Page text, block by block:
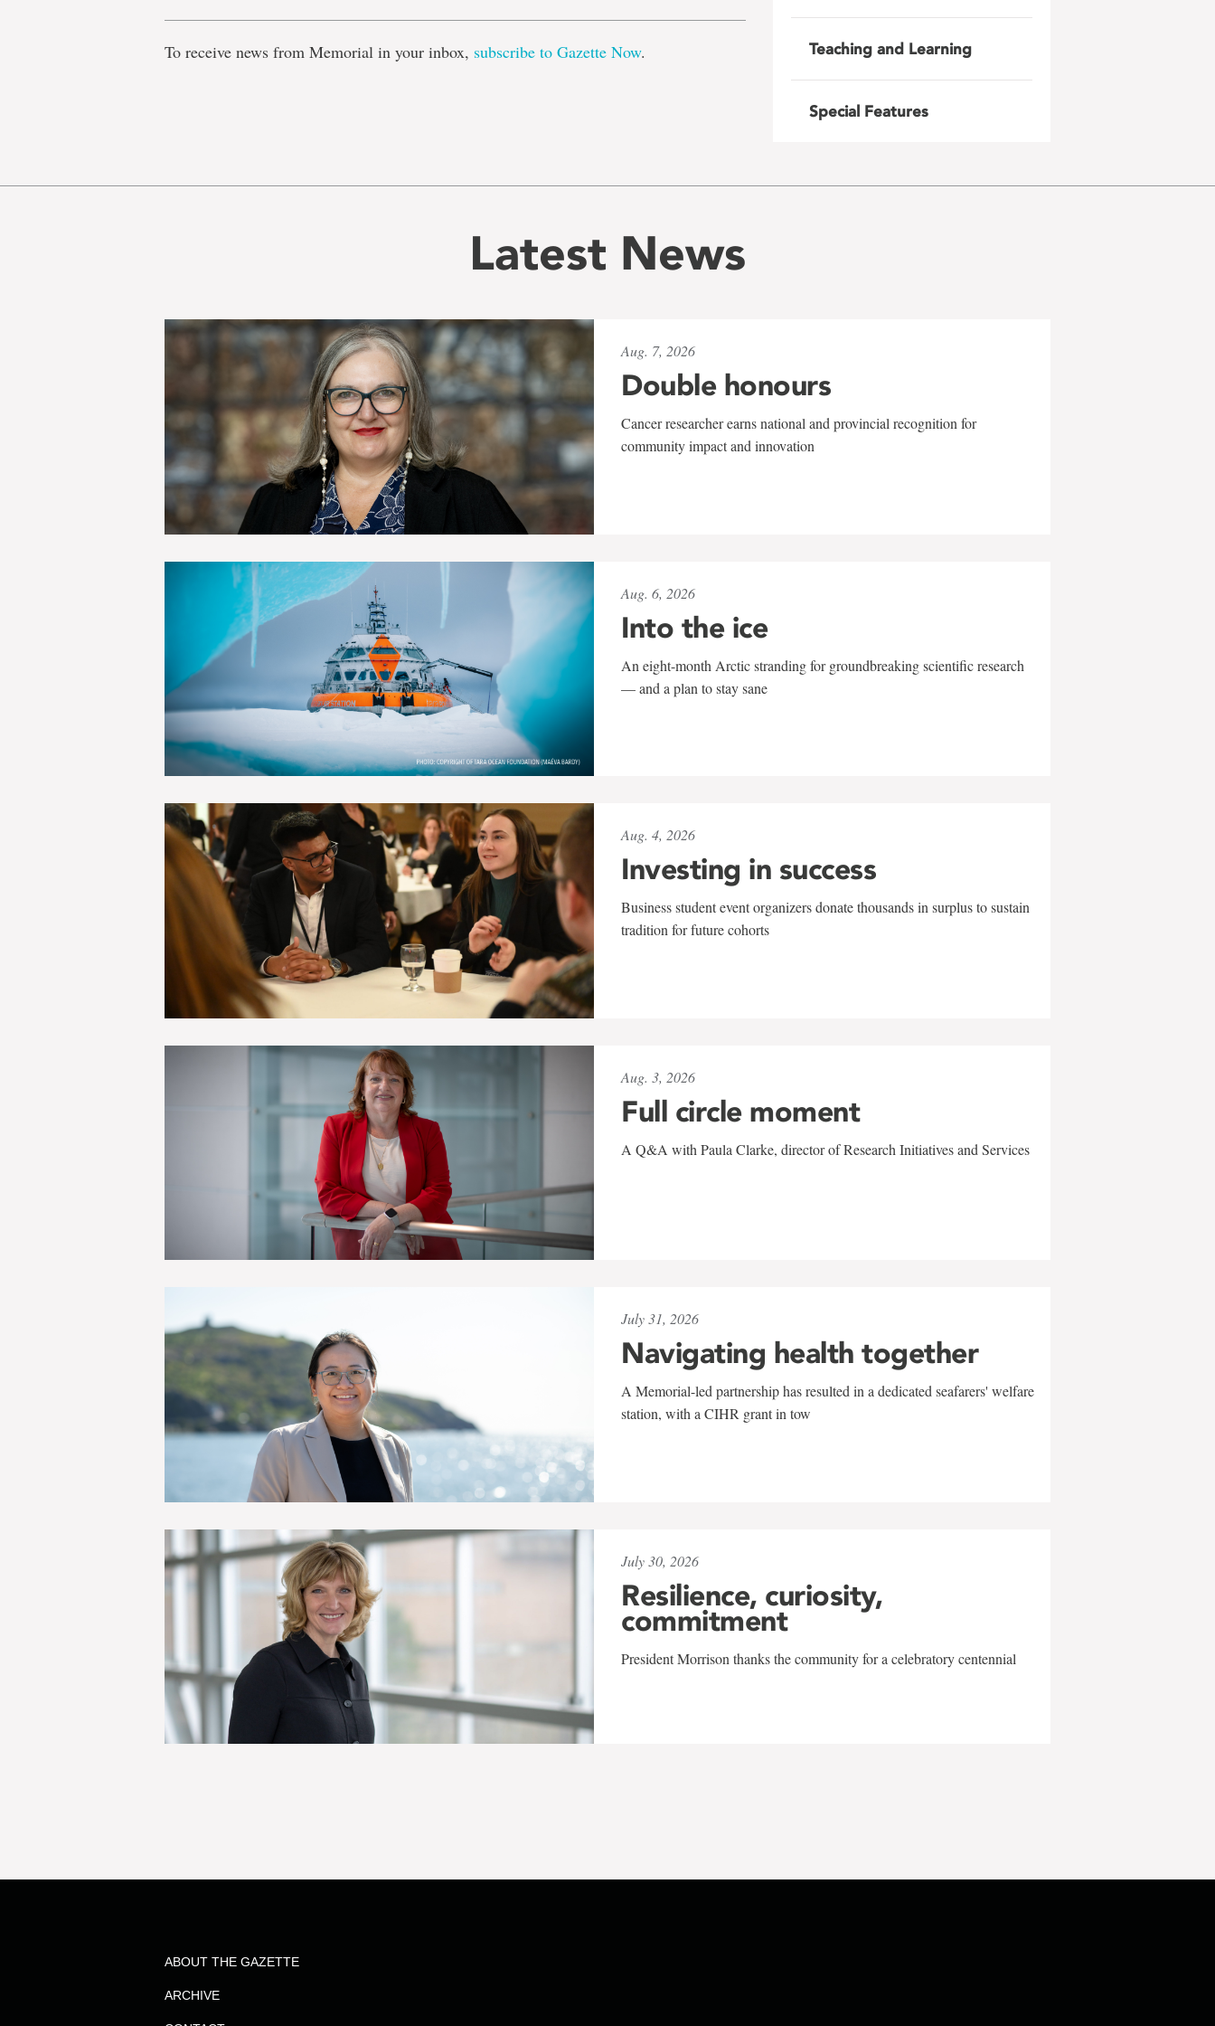
To receive news from Memorial in your inbox, subscribe to Gazette Now. Teaching and Learning
Special Features
Latest News
Aug. 7, 2026
Double honours
Cancer researcher earns national and provincial recognition for
community impact and innovation
Aug. 6, 2026
Into the ice
An eight-month Arctic stranding for groundbreaking scientific research
— and a plan to stay sane
Aug. 4, 2026
Investing in success
Business student event organizers donate thousands in surplus to sustain
tradition for future cohorts
Aug. 3, 2026
Full circle moment
A Q&A with Paula Clarke, director of Research Initiatives and Services
July 31, 2026
Navigating health together
A Memorial-led partnership has resulted in a dedicated seafarers' welfare
station, with a CIHR grant in tow
July 30, 2026
Resilience, curiosity,
commitment
President Morrison thanks the community for a celebratory centennial
ABOUT THE GAZETTE
ARCHIVE